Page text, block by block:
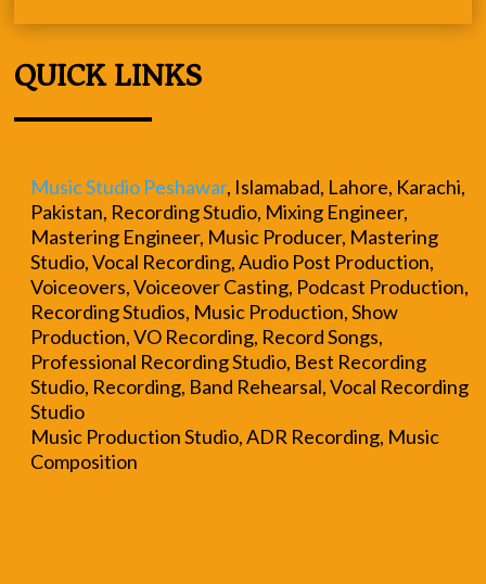
QUICK LINKS
Music Studio Peshawar, Islamabad, Lahore, Karachi,
Pakistan, Recording Studio, Mixing Engineer,
Mastering Engineer, Music Producer, Mastering
Studio, Vocal Recording, Audio Post Production,
Voiceovers, Voiceover Casting, Podcast Production,
Recording Studios, Music Production, Show
Production, VO Recording, Record Songs,
Professional Recording Studio, Best Recording
Studio, Recording, Band Rehearsal, Vocal Recording
Studio
Music Production Studio, ADR Recording, Music
Composition